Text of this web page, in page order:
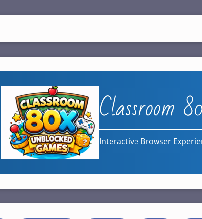
Classroom
Interactive Browser